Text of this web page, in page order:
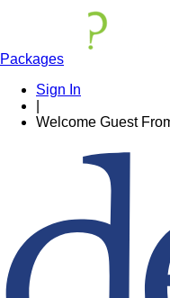
Packages
Sign In
Welcome Guest